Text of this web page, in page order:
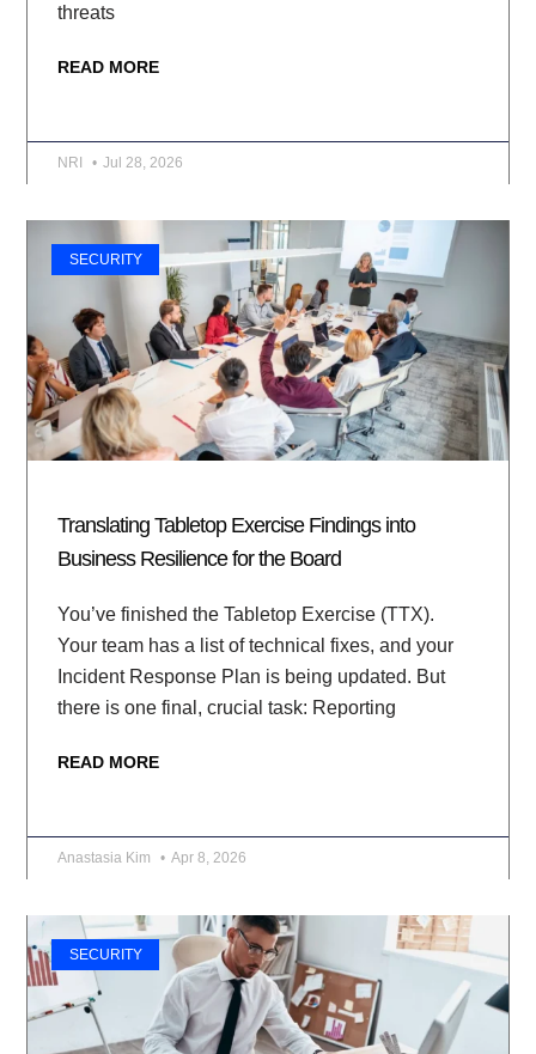
threats
READ MORE
NRI Jul 28, 2026
SECURITY
Translating Tabletop Exercise Findings into
Business Resilience for the Board
You’ve finished the Tabletop Exercise (TTX).
Your team has a list of technical fixes, and your
Incident Response Plan is being updated. But
there is one final, crucial task: Reporting
READ MORE
Anastasia Kim Apr 8, 2026
SECURITY